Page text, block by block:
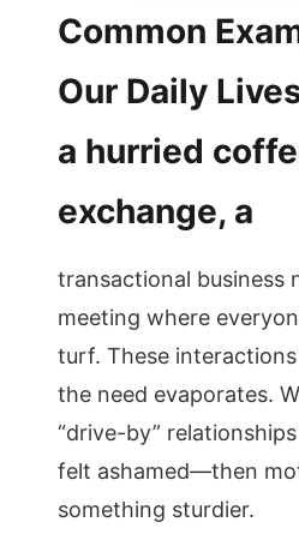
Common
Our Daily
a hurried
exchange, a
transactional business
meeting where
turf. These
the need evaporates.
“drive-by”
felt ashamed—then
something sturdier.